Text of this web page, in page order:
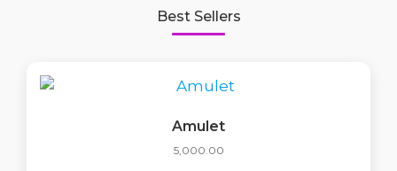
Best Sellers
Amulet
5,000.00